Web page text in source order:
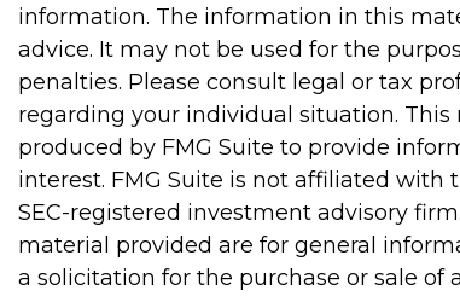
information. The information in this
advice. It may not be used for the
penalties. Please consult legal or tax
regarding your individual situation.
produced by FMG Suite to provide
interest. FMG Suite is not affiliated
SEC-registered investment advisory
material provided are for general
a solicitation for the purchase or sale of